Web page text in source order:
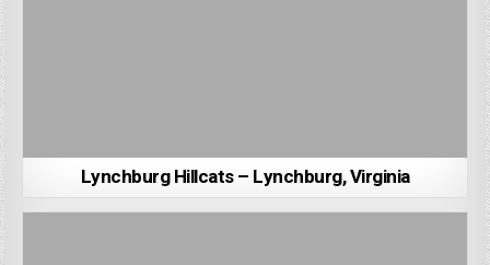
Lynchburg Hillcats – Lynchburg, Virginia